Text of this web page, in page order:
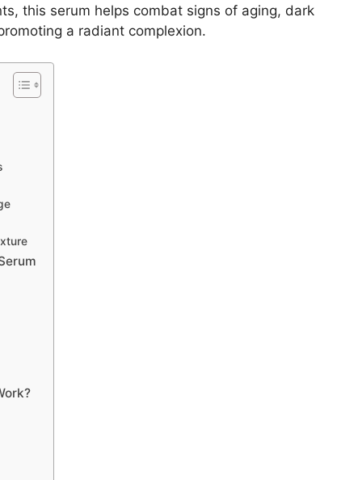
this serum helps combat signs of aging, dark
a radiant complexion.